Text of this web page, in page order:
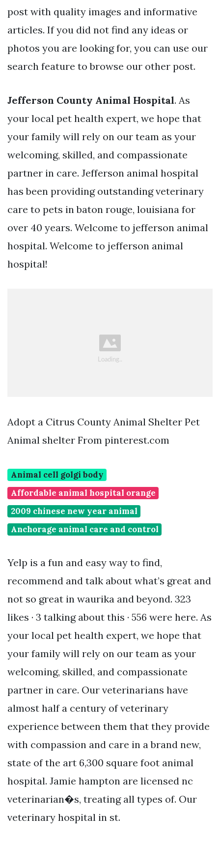
post with quality images and informative
articles. If you did not find any ideas or
photos you are looking for, you can use our
search feature to browse our other post.
Jefferson County Animal Hospital. As
your local pet health expert, we hope that
your family will rely on our team as your
welcoming, skilled, and compassionate
partner in care. Jefferson animal hospital
has been providing outstanding veterinary
care to pets in baton rouge, louisiana for
over 40 years. Welcome to jefferson animal
hospital. Welcome to jefferson animal
hospital!
Adopt a Citrus County Animal Shelter Pet
Animal shelter From pinterest.com
Animal cell golgi body
Affordable animal hospital orange
2009 chinese new year animal
Anchorage animal care and control
Yelp is a fun and easy way to find,
recommend and talk about what’s great and
not so great in waurika and beyond. 323
likes · 3 talking about this · 556 were here. As
your local pet health expert, we hope that
your family will rely on our team as your
welcoming, skilled, and compassionate
partner in care. Our veterinarians have
almost half a century of veterinary
experience between them that they provide
with compassion and care in a brand new,
state of the art 6,300 square foot animal
hospital. Jamie hampton are licensed nc
veterinarian�s, treating all types of. Our
veterinary hospital in st.